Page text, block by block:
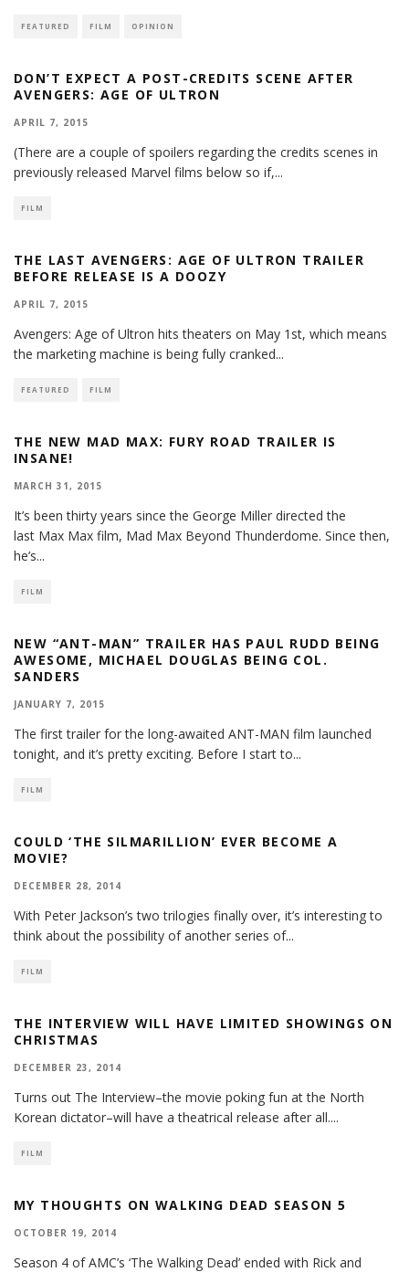
FEATURED FILM OPINION
DON’T EXPECT A POST-CREDITS SCENE AFTER
AVENGERS: AGE OF ULTRON
APRIL 7, 2015
(There are a couple of spoilers regarding the credits scenes in
previously released Marvel films below so if,...
FILM
THE LAST AVENGERS: AGE OF ULTRON TRAILER
BEFORE RELEASE IS A DOOZY
APRIL 7, 2015
Avengers: Age of Ultron hits theaters on May 1st, which means
the marketing machine is being fully cranked...
FEATURED FILM
THE NEW MAD MAX: FURY ROAD TRAILER IS
INSANE!
MARCH 31, 2015
It’s been thirty years since the George Miller directed the
last Max Max film, Mad Max Beyond Thunderdome. Since then,
he’s...
FILM
NEW “ANT-MAN” TRAILER HAS PAUL RUDD BEING
AWESOME, MICHAEL DOUGLAS BEING COL.
SANDERS
JANUARY 7, 2015
The first trailer for the long-awaited ANT-MAN film launched
tonight, and it’s pretty exciting. Before I start to...
FILM
COULD ‘THE SILMARILLION’ EVER BECOME A
MOVIE?
DECEMBER 28, 2014
With Peter Jackson’s two trilogies finally over, it’s interesting to
think about the possibility of another series of...
FILM
THE INTERVIEW WILL HAVE LIMITED SHOWINGS ON
CHRISTMAS
DECEMBER 23, 2014
Turns out The Interview–the movie poking fun at the North
Korean dictator–will have a theatrical release after all....
FILM
MY THOUGHTS ON WALKING DEAD SEASON 5
OCTOBER 19, 2014
Season 4 of AMC’s ‘The Walking Dead’ ended with Rick and